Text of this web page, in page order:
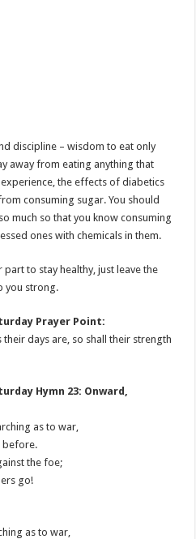
discipline – wisdom to eat only
away from eating anything that
the effects of diabetics
consuming sugar. You should
much so that you know consuming
ones with chemicals in them.
to stay healthy, just leave the
you strong.
Prayer Point:
days are, so shall their strength
Hymn 23: Onward,
as to war,
before.
the foe;
go!
as to war,